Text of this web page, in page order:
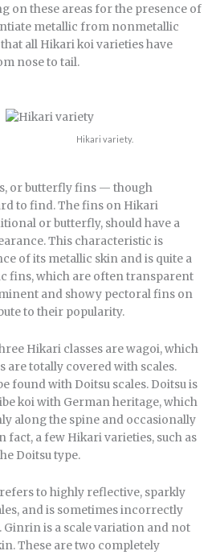
on these areas for the presence of
metallic from nonmetallic
all Hikari koi varieties have
nose to tail.
Hikari variety.
or butterfly fins — though
to find. The fins on Hikari
or butterfly, should have a
This characteristic is
of its metallic skin and is quite a
fins, which are often transparent
and showy pectoral fins on
to their popularity.
Hikari classes are wagoi, which
are totally covered with scales.
found with Doitsu scales. Doitsu is
koi with German heritage, which
along the spine and occasionally
fact, a few Hikari varieties, such as
Doitsu type.
to highly reflective, sparkly
and is sometimes incorrectly
is a scale variation and not
These are two completely